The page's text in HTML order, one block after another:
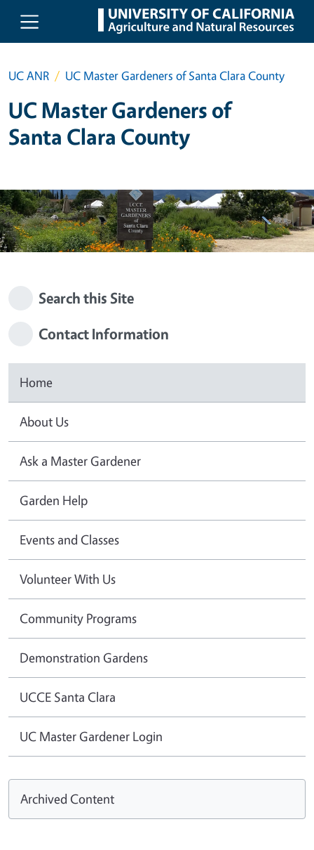
Skip to main content
UC ANR UC Master Gardeners of Santa Clara County
UC Master Gardeners of
Santa Clara County
Search this Site
Contact Information
Home
About Us
Ask a Master Gardener
Garden Help
Events and Classes
Volunteer With Us
Community Programs
Demonstration Gardens
UCCE Santa Clara
UC Master Gardener Login
Archived Content